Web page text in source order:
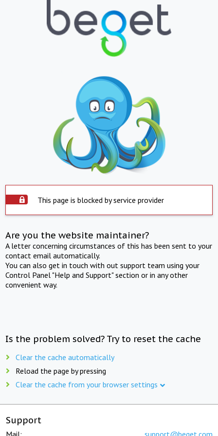
This page is blocked by service provider
Are you the website maintainer?
A letter concerning circumstances of this has been sent to your
contact email automatically.
You can also get in touch with out support team using your
Control Panel "Help and Support" section or in any other
convenient way.
Is the problem solved? Try to reset the cache
Clear the cache automatically
Reload the page by pressing
Clear the cache from your browser settings
Support
Mail: support@beget.com